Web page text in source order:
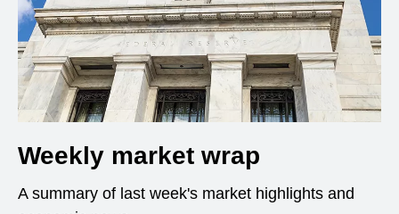
Weekly market wrap
A summary of last week's market highlights and